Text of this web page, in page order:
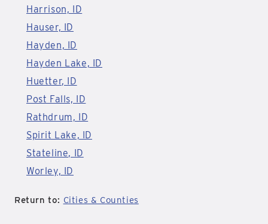
Harrison, ID
Hauser, ID
Hayden, ID
Hayden Lake, ID
Huetter, ID
Post Falls, ID
Rathdrum, ID
Spirit Lake, ID
Stateline, ID
Worley, ID
Return to: Cities & Counties